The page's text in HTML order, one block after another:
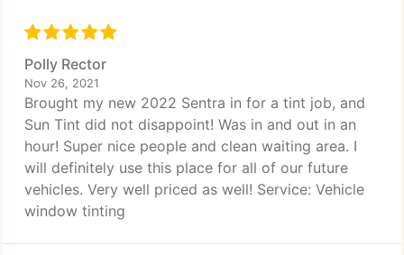
Polly Rector
Nov 26, 2021
Brought my new 2022 Sentra in for a tint job, and
Sun Tint did not disappoint! Was in and out in an
hour! Super nice people and clean waiting area. I
will definitely use this place for all of our future
vehicles. Very well priced as well! Service: Vehicle
window tinting